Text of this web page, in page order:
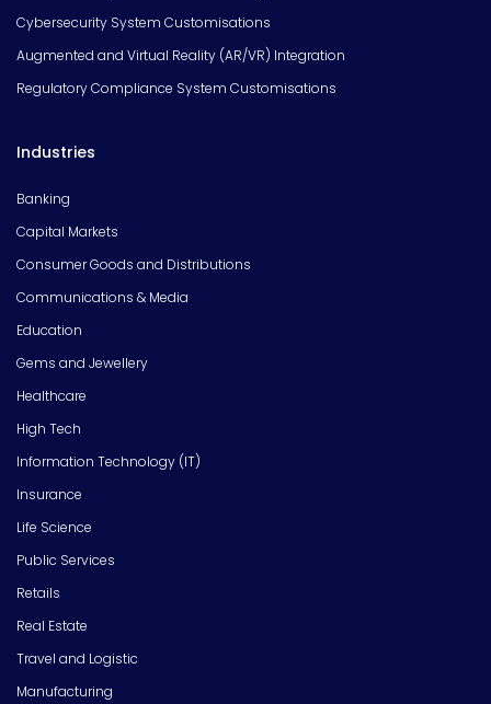
Cybersecurity System Customisations
Augmented and Virtual Reality (AR/VR) Integration
Regulatory Compliance System Customisations
Industries
Banking
Capital Markets
Consumer Goods and Distributions
Communications & Media
Education
Gems and Jewellery
Healthcare
High Tech
Information Technology (IT)
Insurance
Life Science
Public Services
Retails
Real Estate
Travel and Logistic
Manufacturing